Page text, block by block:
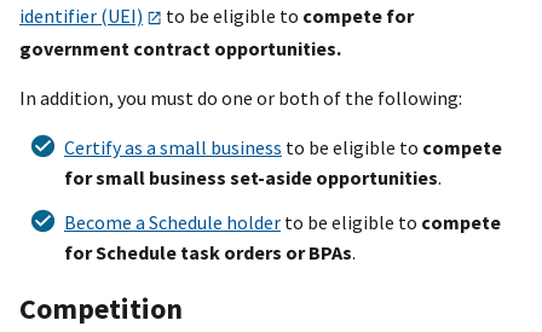
identifier (UEI)
to be eligible to compete for
government contract opportunities.
In addition, you must do one or both of the following:
Certify as a small business to be eligible to compete
for small business set-aside opportunities.
Become a Schedule holderto be eligible to compete
for Schedule task orders or BPAs.
Competition